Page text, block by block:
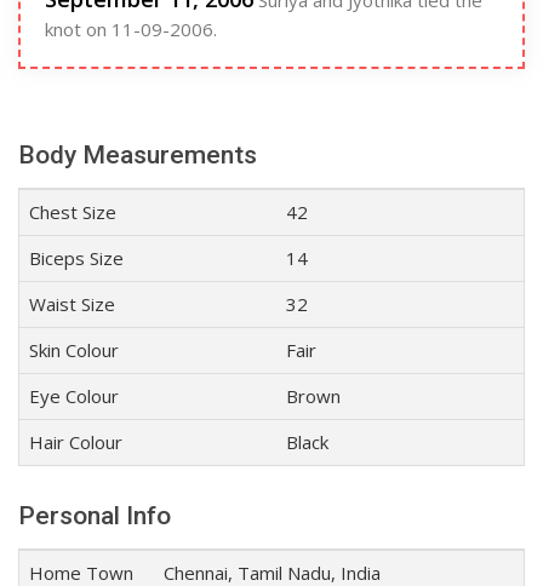
knot on 11-09-2006.
Body Measurements
Chest Size
42
Biceps Size
14
Waist Size
32
Skin Colour
Fair
Eye Colour
Brown
Hair Colour
Black
Personal Info
Home Town
Chennai, Tamil Nadu, India